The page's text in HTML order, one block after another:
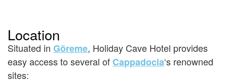
Location
Situated in Göreme, Holiday Cave Hotel provides
easy access to several ofCappadocia‘s renowned
sites: